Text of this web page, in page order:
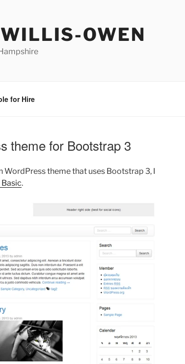
OWEN
for Hire
theme for Bootstrap 3
WordPress theme that uses Bootstrap 3, I
.